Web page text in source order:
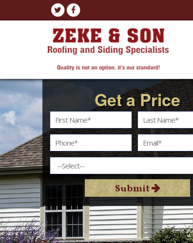
Get a Price
Submit 